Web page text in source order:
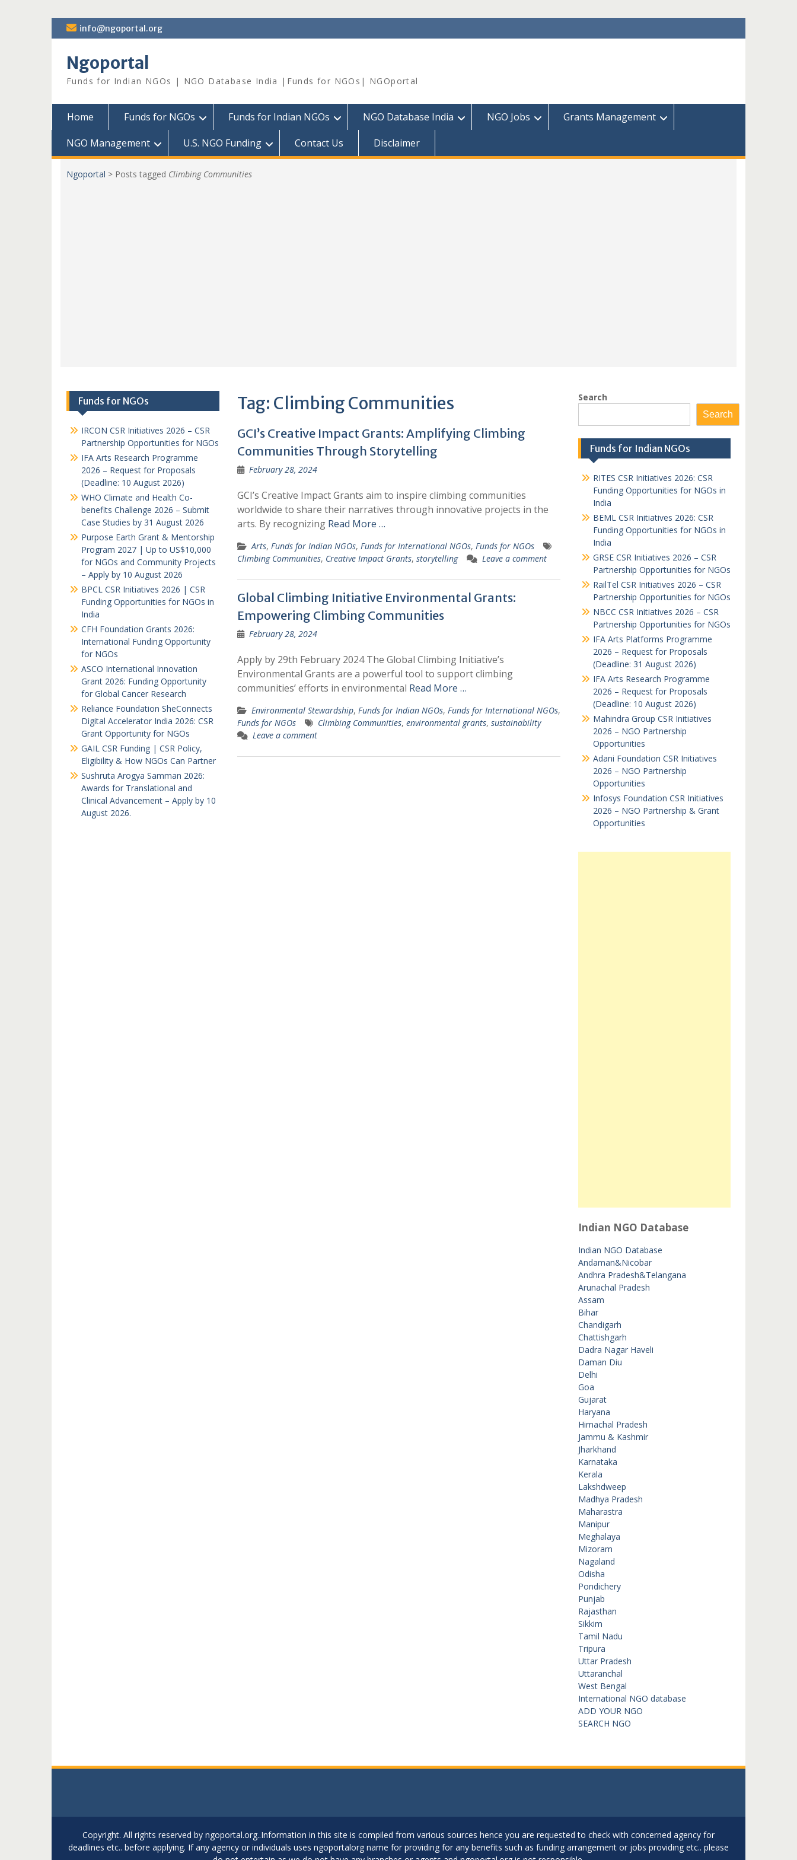
Skip
to
info@ngoportal.org
Ngoportal
Funds for Indian NGOs | NGO Database India |Funds for NGOs| NGOportal
Home Funds for NGOs Funds for Indian NGOs NGO Database India NGO Jobs
Grants Management
NGO Management
U.S. NGO Funding Contact Us Disclaimer
Ngoportal > Posts tagged Climbing Communities
Tag: Climbing Communities
GCI’s Creative Impact Grants: Amplifying Climbing
Communities Through Storytelling
February 28, 2024
GCI’s Creative Impact Grants aim to inspire climbing communities
worldwide to share their narratives through innovative projects in the
arts. By recognizing Read More …
Arts, Funds for Indian NGOs, Funds for International NGOs, Funds for NGOs
Climbing Communities, Creative Impact Grants, storytelling Leave a comment
Global Climbing Initiative Environmental Grants:
Empowering Climbing Communities
February 28, 2024
Apply by 29th February 2024 The Global Climbing Initiative’s
Environmental Grants are a powerful tool to support climbing
communities’ efforts in environmental Read More …
Environmental Stewardship, Funds for Indian NGOs, Funds for International NGOs,
Funds for NGOs
Climbing Communities, environmental grants, sustainability
Leave a comment
Search
Search
Funds for Indian NGOs
RITES CSR Initiatives 2026: CSR
Funding Opportunities for NGOs in
India
BEML CSR Initiatives 2026: CSR
Funding Opportunities for NGOs in
India
GRSE CSR Initiatives 2026 – CSR
Partnership Opportunities for NGOs
RailTel CSR Initiatives 2026 – CSR
Partnership Opportunities for NGOs
NBCC CSR Initiatives 2026 – CSR
Partnership Opportunities for NGOs
IFA Arts Platforms Programme
2026 – Request for Proposals
(Deadline: 31 August 2026)
IFA Arts Research Programme
2026 – Request for Proposals
(Deadline: 10 August 2026)
Mahindra Group CSR Initiatives
2026 – NGO Partnership
Opportunities
Adani Foundation CSR Initiatives
2026 – NGO Partnership
Opportunities
Infosys Foundation CSR Initiatives
2026 – NGO Partnership & Grant
Opportunities
Indian NGO Database
Indian NGO Database
Andaman&Nicobar
Andhra Pradesh&Telangana
Arunachal Pradesh
Assam
Bihar
Chandigarh
Chattishgarh
Dadra Nagar Haveli
Daman Diu
Delhi
Goa
Gujarat
Haryana
Himachal Pradesh
Jammu & Kashmir
Jharkhand
Karnataka
Kerala
Lakshdweep
Madhya Pradesh
Maharastra
Manipur
Meghalaya
Mizoram
Nagaland
Odisha
Pondichery
Punjab
Rajasthan
Sikkim
Tamil Nadu
Tripura
Uttar Pradesh
Uttaranchal
West Bengal
International NGO database
ADD YOUR NGO
SEARCH NGO
Funds for NGOs
IRCON CSR Initiatives 2026 – CSR
Partnership Opportunities for NGOs
IFA Arts Research Programme
2026 – Request for Proposals
(Deadline: 10 August 2026)
WHO Climate and Health Co-
benefits Challenge 2026 – Submit
Case Studies by 31 August 2026
Purpose Earth Grant & Mentorship
Program 2027 | Up to US$10,000
for NGOs and Community Projects
– Apply by 10 August 2026
BPCL CSR Initiatives 2026 | CSR
Funding Opportunities for NGOs in
India
CFH Foundation Grants 2026:
International Funding Opportunity
for NGOs
ASCO International Innovation
Grant 2026: Funding Opportunity
for Global Cancer Research
Reliance Foundation SheConnects
Digital Accelerator India 2026: CSR
Grant Opportunity for NGOs
GAIL CSR Funding | CSR Policy,
Eligibility & How NGOs Can Partner
Sushruta Arogya Samman 2026:
Awards for Translational and
Clinical Advancement – Apply by 10
August 2026.
Copyright. All rights reserved by ngoportal.org..Information in this site is compiled from various sources hence you are requested to check with concerned agency for
deadlines etc.. before applying. If any agency or individuals uses ngoportalorg name for providing for any benefits such as funding arrangement or jobs providing etc.. please